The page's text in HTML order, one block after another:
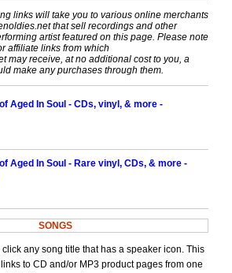
links will take you to various online merchants
that sell recordings and other
artist featured on this page. Please note
affiliate links from which
may receive, at no additional cost to you, a
make any purchases through them.
Aged In Soul - CDs, vinyl, & more -
Aged In Soul - Rare vinyl, CDs, & more -
SONGS
any song title that has a speaker icon. This
to CD and/or MP3 product pages from one